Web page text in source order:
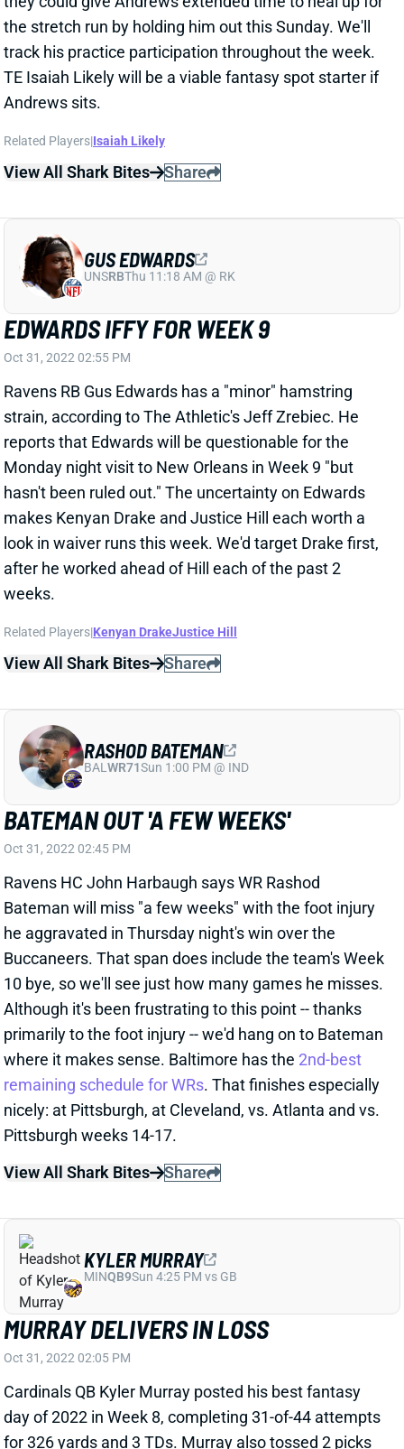
Andrews sits.
Related Players|Isaiah Likely
View All Shark Bites Share
EDWARDS IFFY FOR WEEK 9
Oct 31, 2022 02:55 PM
Ravens RB Gus Edwards has a "minor" hamstring
strain, according to The Athletic's Jeff Zrebiec. He
reports that Edwards will be questionable for the
hasn't been ruled out." The uncertainty on Edwards
makes Kenyan Drake and Justice Hill each worth a
look in waiver runs this week. We'd target Drake first,
after he worked ahead of Hill each of the past 2
Related Players|Kenyan DrakeJustice Hill
View All Shark Bites Share
GUS EDWARDS
BATEMAN OUT 'A FEW WEEKS'
Oct 31, 2022 02:45 PM
Ravens HC John Harbaugh says WR Rashod
Bateman will miss "a few weeks" with the foot injury
he aggravated in Thursday night's win over the
10 bye, so we'll see just how many games he misses.
Although it's been frustrating to this point -- thanks
primarily to the foot injury -- we'd hang on to Bateman
where it makes sense. Baltimore has the
remaining schedule for WRs
. That finishes especially
nicely: at Pittsburgh, at Cleveland, vs. Atlanta and vs.
Pittsburgh weeks 14-17.
View All Shark Bites
Share
RASHOD BATEMAN
MURRAY DELIVERS IN LOSS
Oct 31, 2022 02:05 PM
Cardinals QB Kyler Murray posted his best fantasy
day of 2022 in Week 8, completing 31-of-44 attempts
for 326 yards and 3 TDs. Murray also tossed 2 picks
matchup with L.A. His scores went to DeAndre
Hopkins, Rondale Moore and Zach Ertz, as the QB
KYLER MURRAY